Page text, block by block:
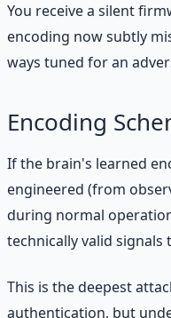
You receive a silent
encoding now subtly
ways tuned for an
Encoding
If the brain's learned
engineered (from
during normal
technically valid
This is the deepest
authentication, but